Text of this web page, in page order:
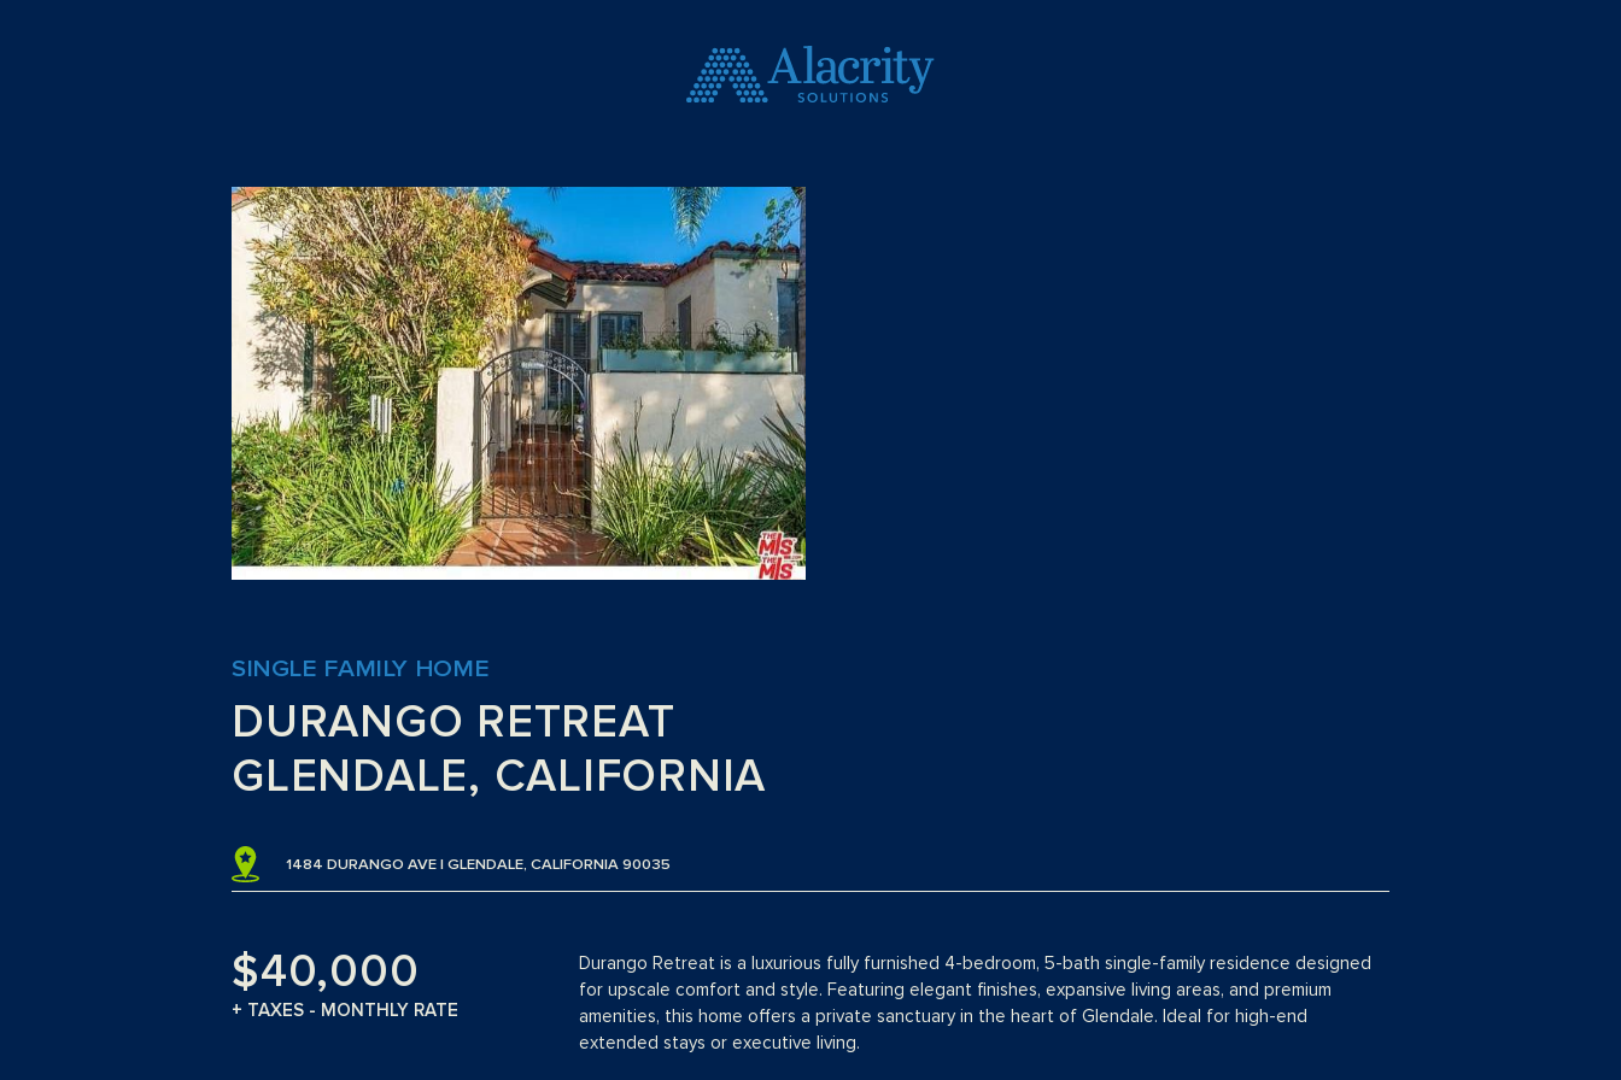
SINGLE FAMILY HOME
DURANGO RETREAT
GLENDALE, CALIFORNIA
1484 DURANGO AVE | GLENDALE, CALIFORNIA 90035
$40,000
+ TAXES - MONTHLY RATE
Durango Retreat is a luxurious fully furnished 4-bedroom, 5-bath single-family residence designed
for upscale comfort and style. Featuring elegant finishes, expansive living areas, and premium
amenities, this home offers a private sanctuary in the heart of Glendale. Ideal for high-end
extended stays or executive living.